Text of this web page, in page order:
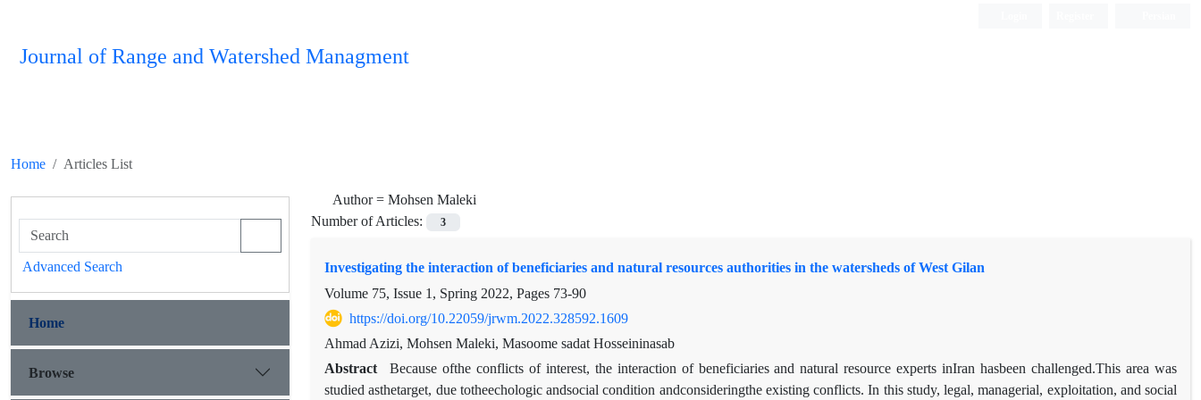
Journal of Range and Watershed Managment
Home Articles List
Author = Mohsen Maleki
Number of Articles:
3
Investigating the interaction of beneficiaries and natural resources authorities in the watersheds of West Gilan
Volume 75, Issue 1, Spring 2022, Pages 73-90
https://doi.org/10.22059/jrwm.2022.328592.1609
Ahmad Azizi, Mohsen Maleki, Masoome sadat Hosseininasab
Abstract
Because ofthe conflicts of interest, the interaction of beneficiaries and natural resource experts inIran hasbeen challenged.This area was
studied asthetarget, due totheechologic andsocial condition andconsideringthe existing conflicts. In this study, legal, managerial, exploitation, and social
Advanced Search
Home
Browse